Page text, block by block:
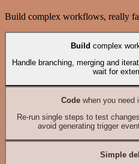
Build complex workflows, really
Build complex
Handle branching, merging and
wait for
Codewhen you need
Re-run single steps to test
avoid generating trigger
Simple